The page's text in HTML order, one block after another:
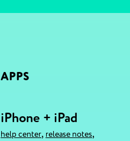
APPS
iPhone + iPad
help center, release notes,